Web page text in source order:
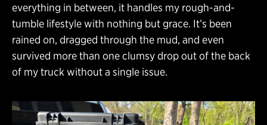
everything in between, it handles my rough-and-
tumble lifestyle with nothing but grace. It’s been
rained on, dragged through the mud, and even
survived more than one clumsy drop out of the back
of my truck without a single issue.